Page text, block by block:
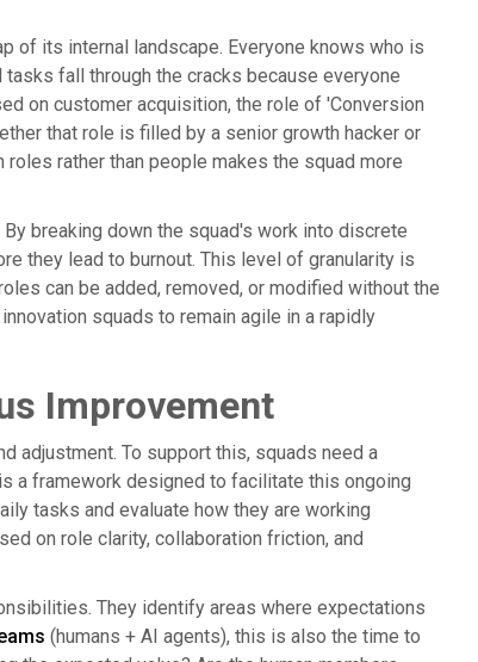
of its internal landscape. Everyone knows who is
fall through the cracks because everyone
on customer acquisition, the role of 'Conversion
that role is filled by a senior growth hacker or
rather than people makes the squad more
By breaking down the squad's work into discrete
they lead to burnout. This level of granularity is
can be added, removed, or modified without the
squads to remain agile in a rapidly
Improvement
adjustment. To support this, squads need a
a framework designed to facilitate this ongoing
tasks and evaluate how they are working
on role clarity, collaboration friction, and
They identify areas where expectations
(humans + AI agents), this is also the time to